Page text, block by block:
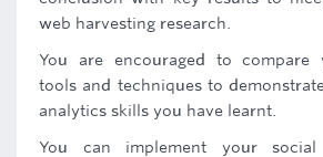
web harvesting research.
You are encouraged to compare
tools and techniques to
analytics skills you have learnt.
You can implement your social